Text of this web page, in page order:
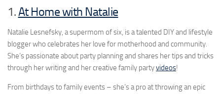
1.At Home with Natalie
Natalie Lesnefsky, a supermom of six, is a talented DIY and lifestyle
blogger who celebrates her love for motherhood and community.
She’s passionate about party planning and shares her tips and tricks
through her writing and her creative family partyvideos!
From birthdays to family events – she’s a pro at throwing an epic